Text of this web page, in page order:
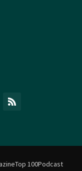
Top 100Podcast